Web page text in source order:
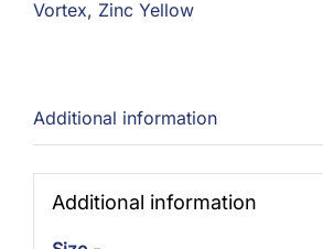
Yellow
200
quantity
Vortex, Zinc Yellow
Additional information
Additional information